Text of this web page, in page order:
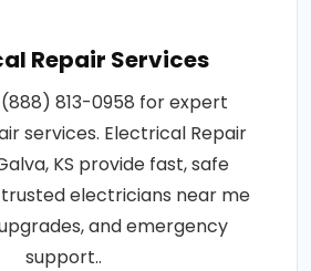
Repair Services
813-0958 for expert
services. Electrical Repair
KS provide fast, safe
trusted electricians near me
and emergency
support..